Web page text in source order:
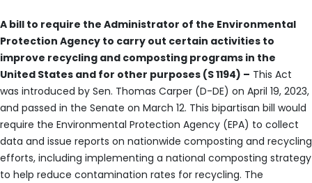
A bill to require the Administrator of the Environmental
Protection Agency to carry out certain activities to
improve recycling and composting programs in the
United States and for other purposes (S 1194) – This Act
was introduced by Sen. Thomas Carper (D-DE) on April 19, 2023,
and passed in the Senate on March 12. This bipartisan bill would
require the Environmental Protection Agency (EPA) to collect
data and issue reports on nationwide composting and recycling
efforts, including implementing a national composting strategy
to help reduce contamination rates for recycling. The